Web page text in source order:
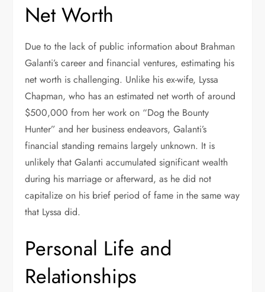
Net Worth
Due to the lack of public information about Brahman
Galanti’s career and financial ventures, estimating his
net worth is challenging. Unlike his ex-wife, Lyssa
Chapman, who has an estimated net worth of around
$500,000 from her work on “Dog the Bounty
Hunter” and her business endeavors, Galanti’s
financial standing remains largely unknown. It is
unlikely that Galanti accumulated significant wealth
during his marriage or afterward, as he did not
capitalize on his brief period of fame in the same way
that Lyssa did.
Personal Life and
Relationships